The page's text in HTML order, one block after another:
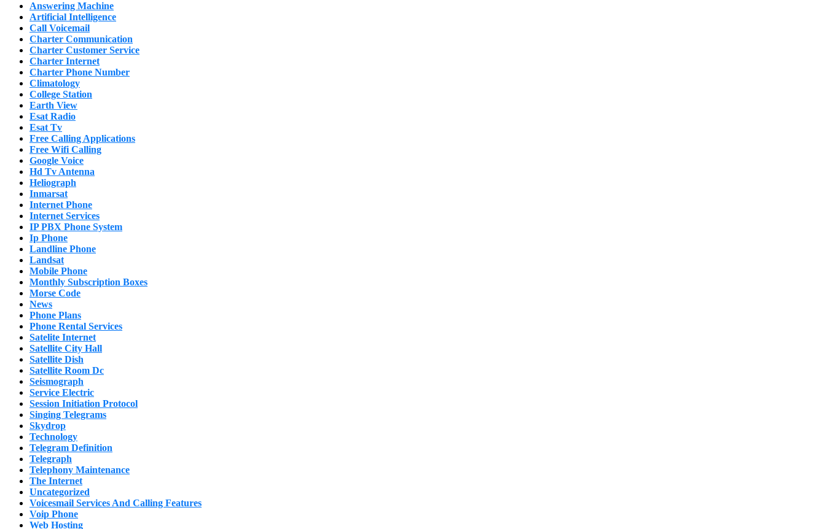
Answering Machine
Artificial Intelligence
Call Voicemail
Charter Communication
Charter Customer Service
Charter Internet
Charter Phone Number
Climatology
College Station
Earth View
Esat Radio
Esat Tv
Free Calling Applications
Free Wifi Calling
Google Voice
Hd Tv Antenna
Heliograph
Inmarsat
Internet Phone
Internet Services
IP PBX Phone System
Ip Phone
Landline Phone
Landsat
Mobile Phone
Monthly Subscription Boxes
Morse Code
News
Phone Plans
Phone Rental Services
Satelite Internet
Satellite City Hall
Satellite Dish
Satellite Room Dc
Seismograph
Service Electric
Session Initiation Protocol
Singing Telegrams
Skydrop
Technology
Telegram Definition
Telegraph
Telephony Maintenance
The Internet
Uncategorized
Voicesmail Services And Calling Features
Voip Phone
Web Hosting